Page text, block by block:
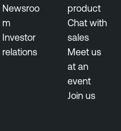
Newsroo
m
Investor
relations
product
Chat with
sales
Meet us
at an
event
Join us